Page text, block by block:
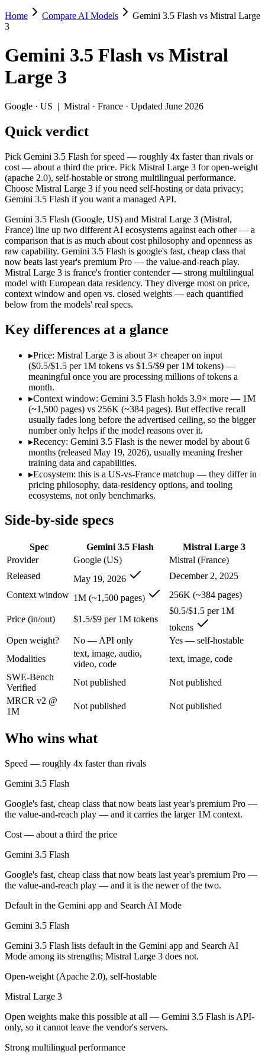
Gemini 3.5 Flash vs Mistral Large 3
Pick Gemini 3.5 Flash for speed — roughly 4x faster than rivals or
Gemini 3.5 Flash (Google, US) and Mistral Large 3 (Mistral,
Context window: Gemini 3.5 Flash holds 3.9× more — 1M
Ecosystem: this is a US-vs-France matchup — they differ in
Specifications
Spec Gemini 3.5 Flash
Provider
Google (US)
Mistral (France)
Released
May 19, 2026
December 2,
Context window
1M (~1,500 pages)
256K (~384
Price (in/out)
$1.5/$9 per 1M tokens
$0.5/$1.5 per
Open weight?
No — API only
Yes — self-
Modalities
text, image, audio, video, code text, image,
SWE-Bench Verified Not published
Not published
MRCR v2 @ 1M
Not published
Who wins what
Speed — roughly 4x faster than rivals:Gemini 3.5 Flash —
Cost — about a third the price:Gemini 3.5 Flash —
Default in the Gemini app and Search AI Mode:Gemini 3.5
Open-weight (Apache 2.0), self-hostable:
Strong multilingual performance:Mistral Large 3 —
Efficient inference:Mistral Large 3 — France's frontier
Lowest cost at scale:Mistral Large 3 — At $0.5/$1.5 per 1M
Largest single-prompt input:Gemini 3.5 Flash — Its 1M
Which should you pick?
A cost-sensitive startup shipping high volume:Mistral Large
Someone analysing very long documents or codebases:
Anyone whose priority is speed — roughly 4x faster than
Anyone whose priority is open-weight (apache 2.0), self-
Gemini 3.5 Flash: where it fits
Google's fast, cheap class that now beats last year's premium Pro
Its trade-offs are real: flash tier, not the deepest reasoning, and
Mistral Large 3: where it fits
France's frontier contender — strong multilingual model with
Its trade-offs: smaller context than US/China frontier, and less
The bottom line for this matchup
Is Gemini 3.5 Flash or Mistral Large 3 better for
Public SWE-Bench figures are not available for either model, so
Which has the bigger context window?
Gemini 3.5 Flash — 1M vs 256K, about 3.9× larger. Useful only if
Yes — a multi-model platform like LumiChats gives you Gemini 3.5
Which is newer, Gemini 3.5 Flash or Mistral Large 3?
Home Compare AI Models
Gemini 3.5 Flash vs Mistral Large
3
Gemini 3.5 Flash vs Mistral
Large 3
Google · US | Mistral · France · Updated June 2026
Quick verdict
Pick Gemini 3.5 Flash for speed — roughly 4x faster than rivals or
cost — about a third the price. Pick Mistral Large 3 for open-weight
(apache 2.0), self-hostable or strong multilingual performance.
Choose Mistral Large 3 if you need self-hosting or data privacy;
Gemini 3.5 Flash if you want a managed API.
Gemini 3.5 Flash (Google, US) and Mistral Large 3 (Mistral,
France) line up two different AI ecosystems against each other — a
comparison that is as much about cost philosophy and openness as
raw capability. Gemini 3.5 Flash is google's fast, cheap class that
now beats last year's premium Pro — the value-and-reach play.
Mistral Large 3 is france's frontier contender — strong multilingual
model with European data residency. They diverge most on price,
context window and open vs. closed weights — each quantified
below from the models' real specs.
Key differences at a glance
▸Price: Mistral Large 3 is about 3× cheaper on input
($0.5/$1.5 per 1M tokens vs $1.5/$9 per 1M tokens) —
meaningful once you are processing millions of tokens a
month.
▸Context window: Gemini 3.5 Flash holds 3.9× more — 1M
(~1,500 pages) vs 256K (~384 pages). But effective recall
usually fades long before the advertised ceiling, so the bigger
number only helps if the model reasons over it.
▸Recency: Gemini 3.5 Flash is the newer model by about 6
months (released May 19, 2026), usually meaning fresher
training data and capabilities.
▸Ecosystem: this is a US-vs-France matchup — they differ in
pricing philosophy, data-residency options, and tooling
ecosystems, not only benchmarks.
Side-by-side specs
Spec Gemini 3.5 Flash
Mistral Large 3
Provider
Google (US)
Mistral (France)
Released
May 19, 2026
December 2, 2025
Context window 1M (~1,500 pages) 256K (~384 pages)
Price (in/out) $1.5/$9 per 1M tokens
$0.5/$1.5 per 1M
tokens
Open weight?
No — API only
Yes — self-hostable
Modalities
text, image, audio,
video, code
text, image, code
SWE-Bench
Verified
Not published
Not published
MRCR v2 @
1M
Not published Not published
Who wins what
Speed — roughly 4x faster than rivals
Gemini 3.5 Flash
Google's fast, cheap class that now beats last year's premium Pro —
the value-and-reach play — and it carries the larger 1M context.
Cost — about a third the price
Gemini 3.5 Flash
Google's fast, cheap class that now beats last year's premium Pro —
the value-and-reach play — and it is the newer of the two.
Default in the Gemini app and Search AI Mode
Gemini 3.5 Flash
Gemini 3.5 Flash lists default in the Gemini app and Search AI
Mode among its strengths; Mistral Large 3 does not.
Open-weight (Apache 2.0), self-hostable
Mistral Large 3
Open weights make this possible at all — Gemini 3.5 Flash is API-
only, so it cannot leave the vendor's servers.
Strong multilingual performance